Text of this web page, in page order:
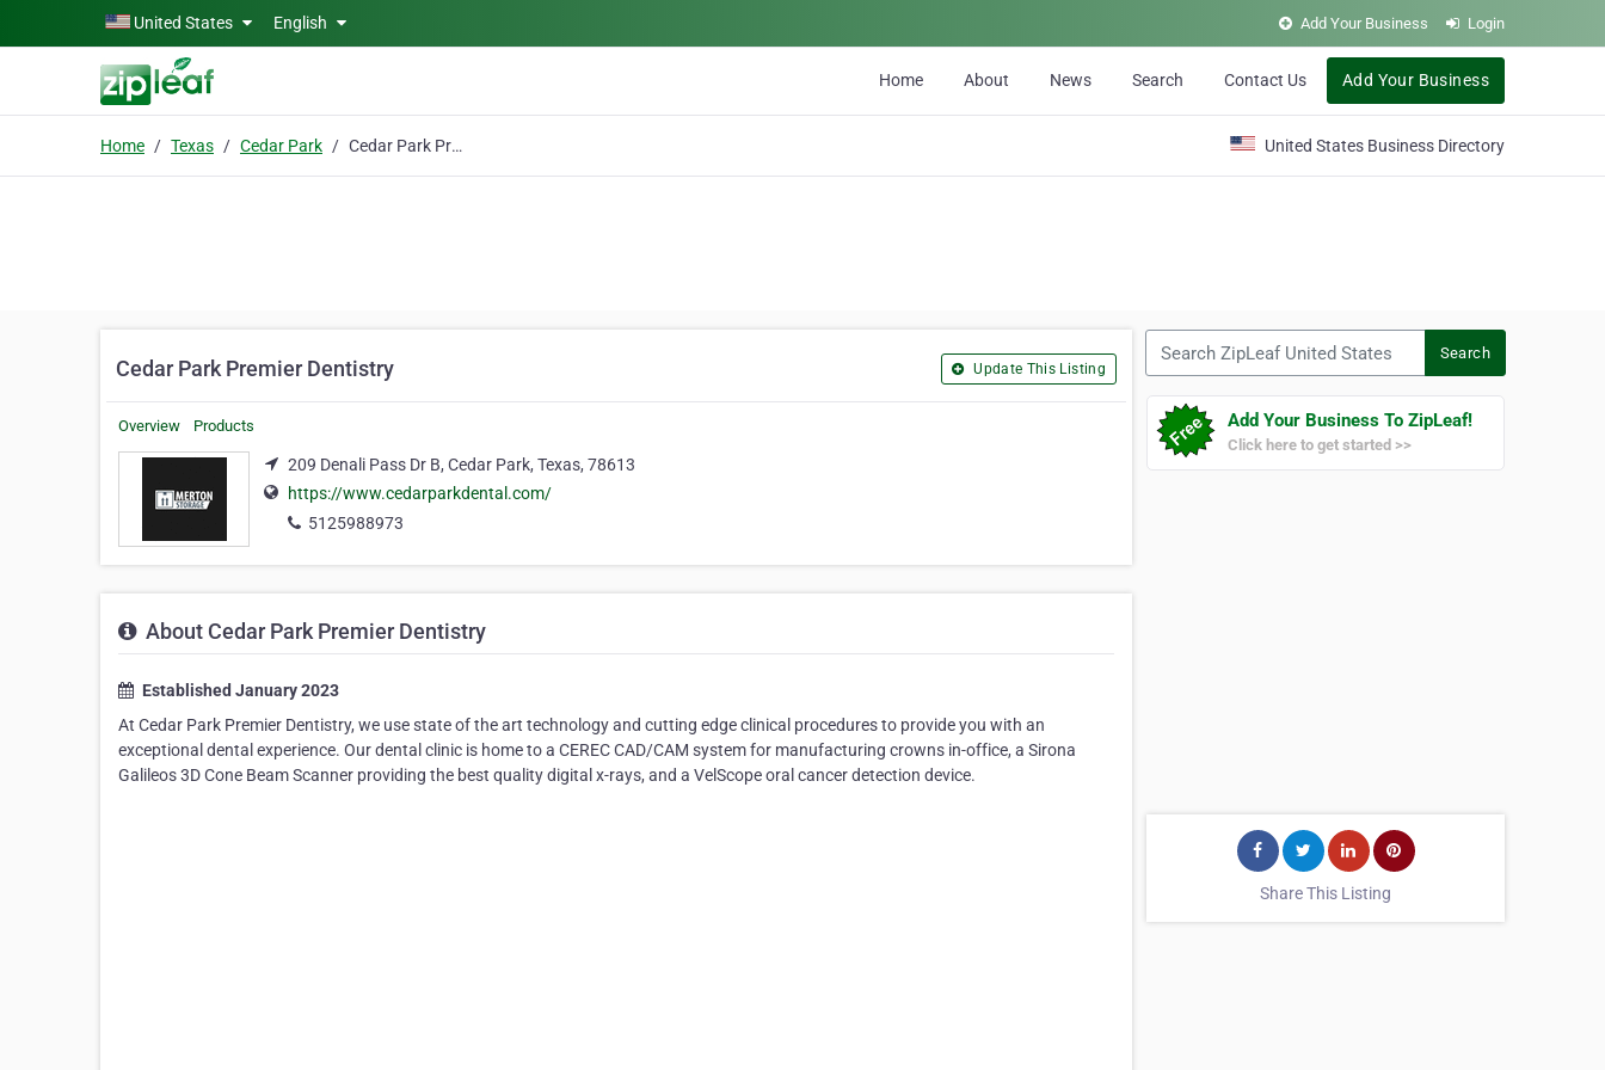
Skip to main contentUnited States English Add Your Business Login
Home About News Search Contact Us Add Your Business
Home Texas Cedar Park Cedar Park Premier Dentistry United States Business Directory
Cedar Park Premier Dentistry Update This Listing
Overview Products
209 Denali Pass Dr B, Cedar Park, Texas, 78613
https://www.cedarparkdental.com/
5125988973
About Cedar Park Premier Dentistry
Established January 2023
At Cedar Park Premier Dentistry, we use state of the art technology and cutting edge clinical procedures to provide you with an
exceptional dental experience. Our dental clinic is home to a CEREC CAD/CAM system for manufacturing crowns in-office, a Sirona
Galileos 3D Cone Beam Scanner providing the best quality digital x-rays, and a VelScope oral cancer detection device.
Search
Add Your Business To ZipLeaf!
Click here to get started >>
Share This Listing